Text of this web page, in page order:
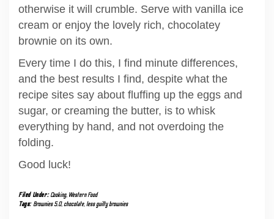
otherwise it will crumble. Serve with vanilla ice
cream or enjoy the lovely rich, chocolatey
brownie on its own.
Every time I do this, I find minute differences,
and the best results I find, despite what the
recipe sites say about fluffing up the eggs and
sugar, or creaming the butter, is to whisk
everything by hand, and not overdoing the
folding.
Good luck!
Filed Under:Cooking, Western Food
Tags:Brownies 5.0,chocolate,less guilty brownies